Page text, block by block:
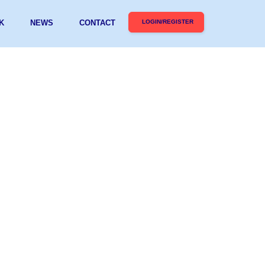
NEWS CONTACT LOGIN/REGISTER